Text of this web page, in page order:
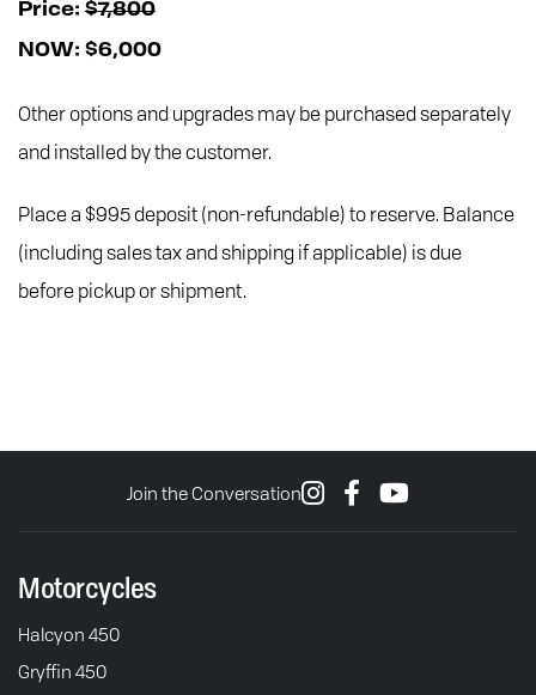
Price: $7,800
NOW: $6,000
Other options and upgrades may be purchased separately
and installed by the customer.
Place a $995 deposit (non-refundable) to reserve. Balance
(including sales tax and shipping if applicable) is due
before pickup or shipment.
Join the Conversation
Motorcycles
Halcyon 450
Gryffin 450